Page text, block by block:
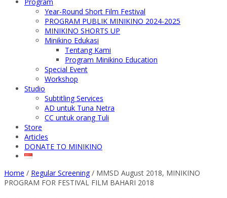
Year-Round Short Film Festival
PROGRAM PUBLIK MINIKINO 2024-2025
MINIKINO SHORTS UP
Minikino Edukasi
Tentang Kami
Program Minikino Education
Special Event
Workshop
Studio
Subtitling Services
AD untuk Tuna Netra
CC untuk orang Tuli
Store
Articles
DONATE TO MINIKINO
Home / Regular Screening/ MMSD August 2018, MINIKINO
PROGRAM FOR FESTIVAL FILM BAHARI 2018